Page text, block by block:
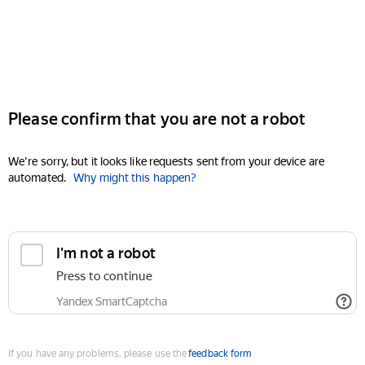
Please confirm that you are not a robot
We're sorry, but it looks like requests sent from your device are
automated. Why might this happen?
I'm not a robot
Press to continue
Yandex SmartCaptcha
If you have any problems, please use thefeedback form